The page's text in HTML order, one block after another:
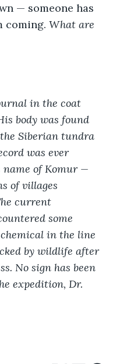
— someone has
coming. What are
in the coat
body was found
Siberian tundra
was ever
name of Komur —
of villages
current
some
in the line
by wildlife after
No sign has been
expedition, Dr.